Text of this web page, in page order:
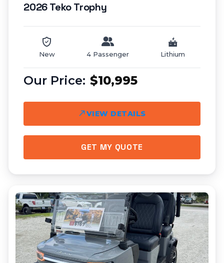
2026 Teko Trophy
New 4 Passenger Lithium
$10,995
VIEW DETAILS
GET MY QUOTE